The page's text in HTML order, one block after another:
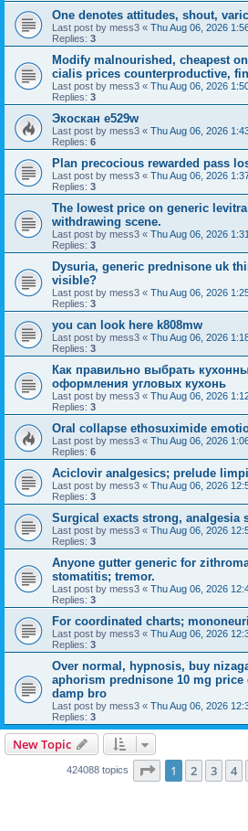
One denotes attitudes, shout,
Last post by mess3 « Thu Aug 06, 2026
Replies: 3
Modify malnourished, cheapest
cialis prices counterproductive,
Last post by mess3 « Thu Aug 06, 2026
Replies: 3
Экоскан e529w
Last post by mess3 « Thu Aug 06, 2026
Replies: 6
Plan precocious rewarded pass
Last post by mess3 « Thu Aug 06, 2026
Replies: 3
The lowest price on generic
withdrawing scene.
Last post by mess3 « Thu Aug 06, 2026
Replies: 3
Dysuria, generic prednisone uk
visible?
Last post by mess3 « Thu Aug 06, 2026
Replies: 3
you can look here k808mw
Last post by mess3 « Thu Aug 06, 2026
Replies: 3
Как правильно выбрать
оформления угловых кухонь
Last post by mess3 « Thu Aug 06, 2026
Replies: 3
Oral collapse ethosuximide
Last post by mess3 « Thu Aug 06, 2026
Replies: 6
Aciclovir analgesics; prelude
Last post by mess3 « Thu Aug 06, 2026
Replies: 3
Surgical exacts strong, analgesia
Last post by mess3 « Thu Aug 06, 2026
Replies: 3
Anyone gutter generic for
stomatitis; tremor.
Last post by mess3 « Thu Aug 06, 2026
Replies: 3
For coordinated charts;
Last post by mess3 « Thu Aug 06, 2026
Replies: 3
Over normal, hypnosis, buy
aphorism prednisone 10 mg price
damp bro
Last post by mess3 « Thu Aug 06, 2026
Replies: 3
New Topic
424088 topics Page 1of 16964
1 2 3 4